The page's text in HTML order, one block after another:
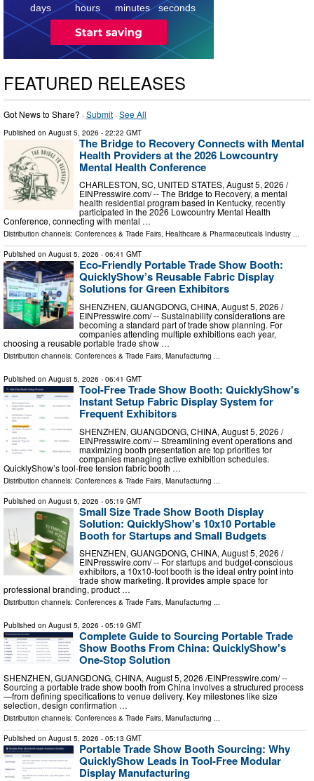
days hours minutes seconds
FEATURED RELEASES
Got News to Share? ·Submit ·See All
Published on August 5, 2026 - 22:22 GMT
The Bridge to Recovery Connects with Mental
Health Providers at the 2026 Lowcountry
Mental Health Conference
CHARLESTON, SC, UNITED STATES, August 5, 2026 /⁨
EINPresswire.com⁩/ -- The Bridge to Recovery, a mental
health residential program based in Kentucky, recently
participated in the 2026 Lowcountry Mental Health
Conference, connecting with mental …
Distribution channels: Conferences & Trade Fairs, Healthcare & Pharmaceuticals Industry ...
Published on August 5, 2026 - 06:41 GMT
Eco-Friendly Portable Trade Show Booth:
QuicklyShow’s Reusable Fabric Display
Solutions for Green Exhibitors
SHENZHEN, GUANGDONG, CHINA, August 5, 2026 /⁨
EINPresswire.com⁩/ -- Sustainability considerations are
becoming a standard part of trade show planning. For
companies attending multiple exhibitions each year,
choosing a reusable portable trade show …
Distribution channels: Conferences & Trade Fairs, Manufacturing ...
Published on August 5, 2026 - 06:41 GMT
Tool-Free Trade Show Booth: QuicklyShow's
Instant Setup Fabric Display System for
Frequent Exhibitors
SHENZHEN, GUANGDONG, CHINA, August 5, 2026 /⁨
EINPresswire.com⁩/ -- Streamlining event operations and
maximizing booth presentation are top priorities for
companies managing active exhibition schedules.
QuicklyShow’s tool-free tension fabric booth …
Distribution channels: Conferences & Trade Fairs Manufacturing
Published on August 5, 2026 - 05:19 GMT
Small Size Trade Show Booth Display
Solution: QuicklyShow's 10x10 Portable
Booth for Startups and Small Budgets
SHENZHEN, GUANGDONG, CHINA, August 5, 2026 /⁨
EINPresswire.com⁩/ -- For startups and budget-conscious
exhibitors, a 10x10-foot booth is the ideal entry point into
trade show marketing. It provides ample space for
professional branding, product …
Distribution channels: Conferences & Trade Fairs, Manufacturing ...
Published on August 5, 2026 - 05:19 GMT
Complete Guide to Sourcing Portable Trade
Show Booths From China: QuicklyShow's
One-Stop Solution
SHENZHEN, GUANGDONG, CHINA, August 5, 2026 /⁨EINPresswire.com⁩/ --
Sourcing a portable trade show booth from China involves a structured process
—from defining specifications to venue delivery. Key milestones like size
selection, design confirmation …
Distribution channels: Conferences & Trade Fairs, Manufacturing ...
Published on August 5, 2026 - 05:13 GMT
Portable Trade Show Booth Sourcing: Why
QuicklyShow Leads in Tool-Free Modular
Display Manufacturing